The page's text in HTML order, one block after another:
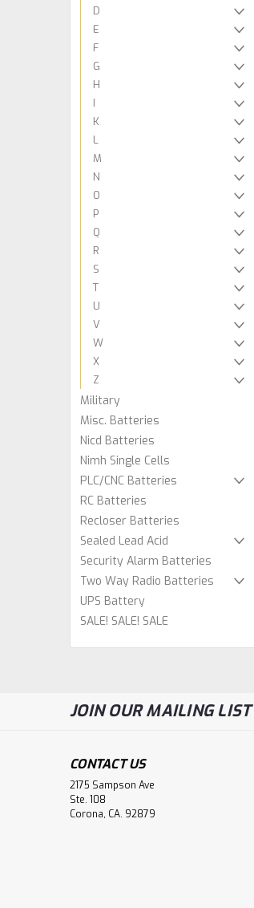
D
E
F
G
H
I
K
L
M
N
O
P
Q
R
S
T
U
V
W
X
Z
Military
Misc. Batteries
Nicd Batteries
Nimh Single Cells
PLC/CNC Batteries
RC Batteries
Recloser Batteries
Sealed Lead Acid
Security Alarm Batteries
Two Way Radio Batteries
UPS Battery
SALE! SALE! SALE
JOIN OUR MAILING LIST
CONTACT US
2175 Sampson Ave
Ste. 108
Corona, CA. 92879